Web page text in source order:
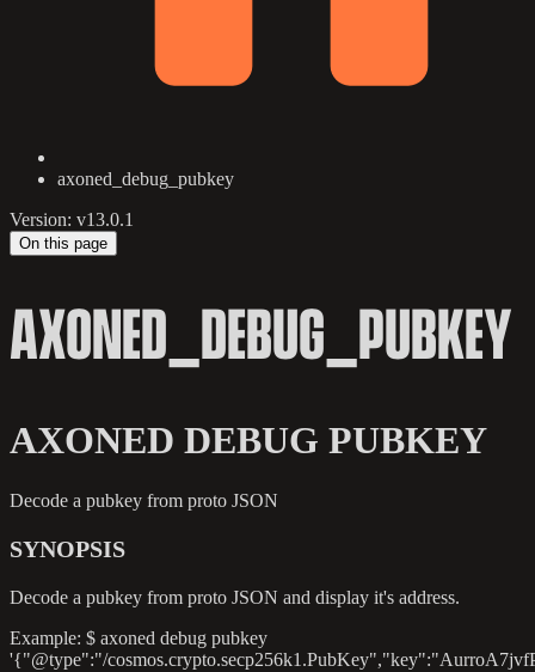
axoned_debug_pubkey
Version: v13.0.1
On this page
AXONED_DEBUG_PUBKEY
AXONED DEBUG PUBKEY
Decode a pubkey from proto JSON
SYNOPSIS
Decode a pubkey from proto JSON and display it's address.
Example: $ axoned debug pubkey
'{"@type":"/